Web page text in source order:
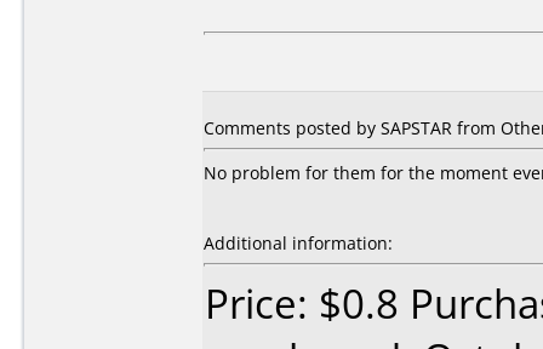
Comments posted by SAPSTAR from
No problem for them for the moment
Additional information:
Price: $0.8